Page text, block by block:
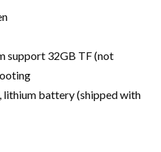
support 32GB TF (not
battery (shipped with